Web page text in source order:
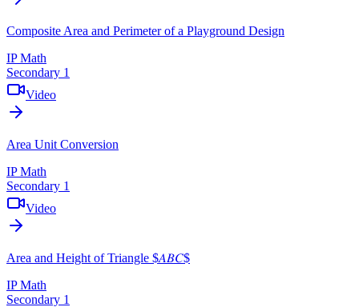
Composite Area and Perimeter of a Playground Design
IP Math
Secondary 1
Video
Area Unit Conversion
IP Math
Secondary 1
Video
Area and Height of Triangle $𝐴𝐵𝐶$
IP Math
Secondary 1